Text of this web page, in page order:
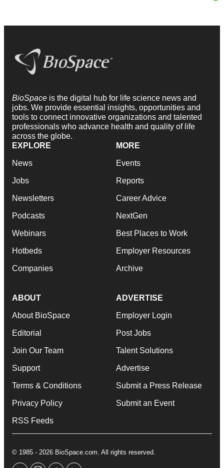
BioSpace is the digital hub for life science news and
jobs. We provide essential insights, opportunities and
tools to connect innovative organizations and talented
professionals who advance health and quality of life
across the globe.
EXPLORE
News
Jobs
Newsletters
Podcasts
Webinars
Hotbeds
Companies
MORE
Events
Reports
Career Advice
NextGen
Best Places to Work
Employer Resources
Archive
ABOUT
About BioSpace
Editorial
Join Our Team
Support
Terms & Conditions
Privacy Policy
RSS Feeds
ADVERTISE
Employer Login
Post Jobs
Talent Solutions
Advertise
Submit a Press Release
Submit an Event
© 1985 - 2026 BioSpace.com. All rights reserved.